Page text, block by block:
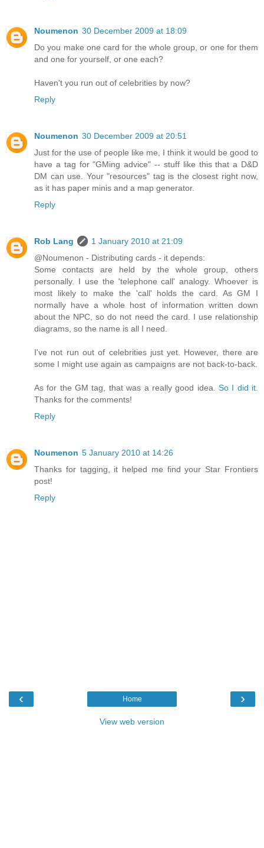
Noumenon 30 December 2009 at 18:09
Do you make one card for the whole group, or one for them
and one for yourself, or one each?
Haven't you run out of celebrities by now?
Reply
Noumenon 30 December 2009 at 20:51
Just for the use of people like me, I think it would be good to
have a tag for "GMing advice" -- stuff like this that a D&D
DM can use. Your "resources" tag is the closest right now,
as it has paper minis and a map generator.
Reply
Rob Lang
1 January 2010 at 21:09
@Noumenon - Distributing cards - it depends:
Some contacts are held by the whole group, others
personally. I use the 'telephone call' analogy. Whoever is
most likely to make the 'call' holds the card. As GM I
normally have a whole host of information written down
about the NPC, so do not need the card. I use relationship
diagrams, so the name is all I need.
I've not run out of celebrities just yet. However, there are
some I might use again as campaigns are not back-to-back.
As for the GM tag, that was a really good idea. So I did it
Thanks for the comments!
Reply
Noumenon 5 January 2010 at 14:26
Thanks for tagging, it helped me find your Star Frontiers
post!
Reply
‹ ›
Home
View web version